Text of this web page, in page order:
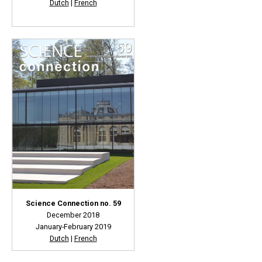
Dutch French
Science Connection no. 59
December 2018
January-February 2019
Dutch | French